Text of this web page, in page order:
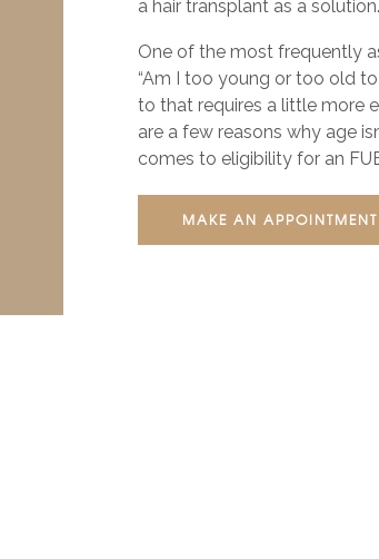
a hair transplant as a solution.
One of the most frequently
“Am I too young or too old
to that requires a little more
are a few reasons why age
comes to eligibility for an
MAKE AN APPOINTMENT